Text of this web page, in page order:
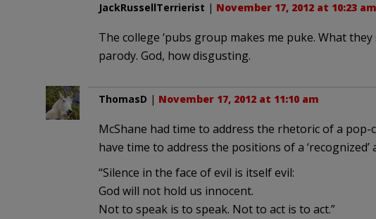
JackRussellTerrierist | November 17, 2012 at 10:23 am
The college ‘pubs group makes me puke. What
parody. God, how disgusting.
ThomasD | November 17, 2012 at 11:10 am
McShane had time to address the rhetoric of a
have time to address the positions of a ‘recognized’
“Silence in the face of evil is itself evil:
God will not hold us innocent.
Not to speak is to speak. Not to act is to act.”